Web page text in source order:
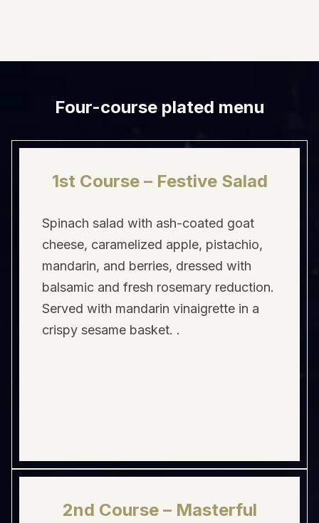
Four-course plated menu
1st Course – Festive Salad
Spinach salad with ash-coated goat
cheese, caramelized apple, pistachio,
mandarin, and berries, dressed with
balsamic and fresh rosemary reduction.
Served with mandarin vinaigrette in a
crispy sesame basket. .
2nd Course – Masterful